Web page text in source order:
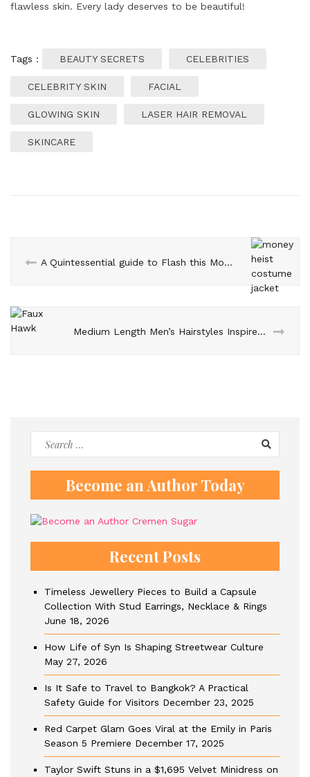
flawless skin. Every lady deserves to be beautiful!
Tags : BEAUTY SECRETS CELEBRITIES
CELEBRITY SKIN FACIAL
GLOWING SKIN LASER HAIR REMOVAL
SKINCARE
A Quintessential guide to Flash this Money Heist Costume Jacket
Medium Length Men’s Hairstyles Inspired From Celebrities
Search
Become an Author Today
Recent Posts
Timeless Jewellery Pieces to Build a Capsule
Collection With Stud Earrings, Necklace & Rings
June 18, 2026
How Life of Syn Is Shaping Streetwear Culture
May 27, 2026
Is It Safe to Travel to Bangkok? A Practical
Safety Guide for Visitors December 23, 2025
Red Carpet Glam Goes Viral at the Emily in Paris
Season 5 Premiere December 17, 2025
Taylor Swift Stuns in a $1,695 Velvet Minidress on